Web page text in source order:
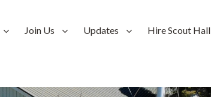
Join Us Updates Hire Scout Hall